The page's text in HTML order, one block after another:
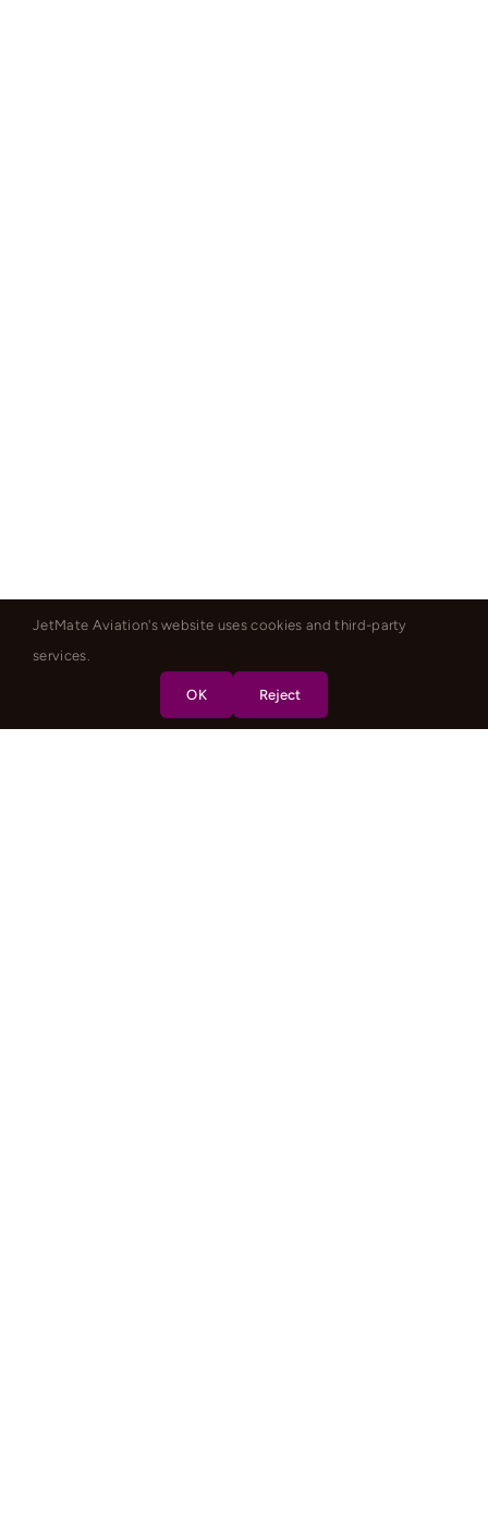
JetMate Aviation's website uses cookies and third-party
services.
OK Reject